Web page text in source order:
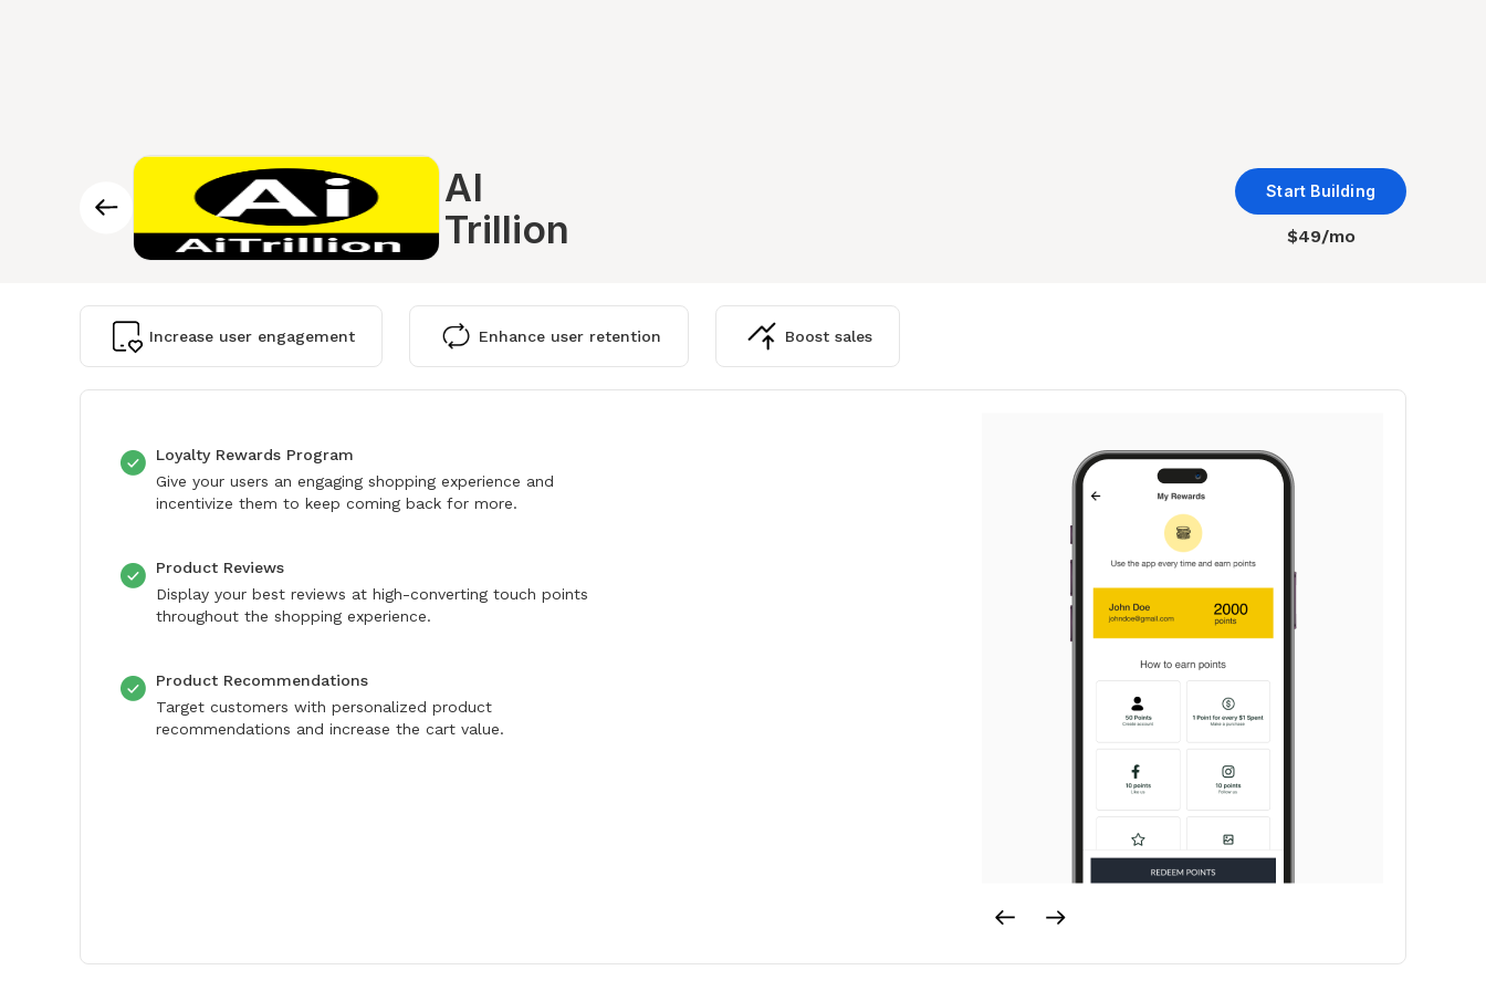
AI
Trillion
Start Building
$49/mo
Increase user engagement Enhance user retention Boost sales
Loyalty Rewards Program
Give your users an engaging shopping experience and
incentivize them to keep coming back for more.
Product Reviews
Display your best reviews at high-converting touch points
throughout the shopping experience.
Product Recommendations
Target customers with personalized product
recommendations and increase the cart value.